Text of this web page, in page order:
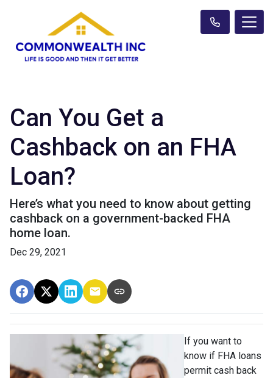
Can You Get a
Cashback on an FHA
Loan?
Here’s what you need to know about getting
cashback on a government-backed FHA
home loan.
Dec 29, 2021
If you want to
know if FHA loans
permit cash back